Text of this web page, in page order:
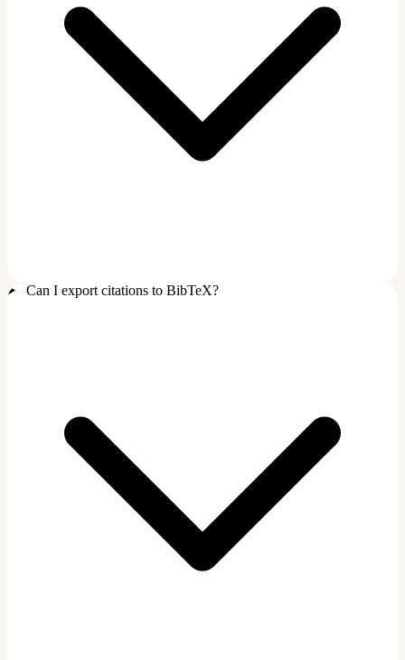
Can I export citations to BibTeX?